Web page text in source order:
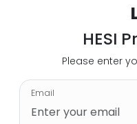
HESI
Please enter
Email